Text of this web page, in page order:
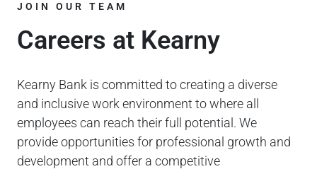
JOIN OUR TEAM
Careers at Kearny
Kearny Bank is committed to creating a diverse
and inclusive work environment to where all
employees can reach their full potential. We
provide opportunities for professional growth and
development and offer a competitive